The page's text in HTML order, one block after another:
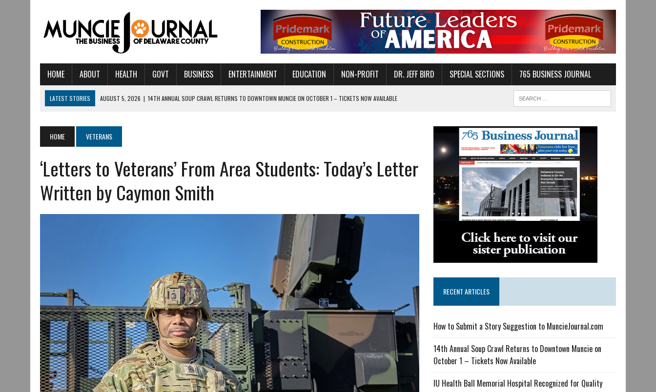
HOME ABOUT HEALTH GOVT BUSINESS ENTERTAINMENT EDUCATION NON-PROFIT DR. JEFF BIRD SPECIAL SECTIONS 765 BUSINESS JOURNAL
LATEST STORIES AUGUST 5, 2026 | 14TH ANNUAL SOUP CRAWL RETURNS TO DOWNTOWN MUNCIE ON OCTOBER 1 – TICKETS NOW AVAILABLE
AUGUST 3, 2026 | MUNCIE CIVIC THEATRE OPENS ITS 2026-2027 SEASON WITH CHARLIE AND THE CHOCOLATE FACTORY
AUGUST 3, 2026
IVY TECH COMMUNITY COLLEGE MUNCIE HOSTS EMPOWERING ALL-GIRLS STEM CAMP
JULY 31, 2026 | DR. JEFF BIRD: ‘INDUSTRY NEIGHBORHOOD’ IN MUNCIE IS ON THE RISE
JULY 30, 2026
THE MOST POWERFUL TOOL FOR EARLY LEARNING ISN’T A PROGRAM— IT’S A CONVERSATION
INNOVATION CONNECTOR LAUNCHES BUSINESS IMPACT MASTERCLASSES TO STRENGTHEN EAST CENTRAL INDIANA BUSINESSES
HOME VETERANS
‘Letters to Veterans’ From Area Students: Today’s Letter
Written by Caymon Smith
RECENT ARTICLES
How to Submit a Story Suggestion to MuncieJournal.com
14th Annual Soup Crawl Returns to Downtown Muncie on
October 1 – Tickets Now Available
IU Health Ball Memorial Hospital Recognized for Quality